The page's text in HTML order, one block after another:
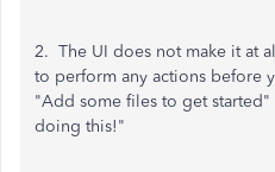
2. The UI does not make it at
to perform any actions before
"Add some files to get
doing this!"